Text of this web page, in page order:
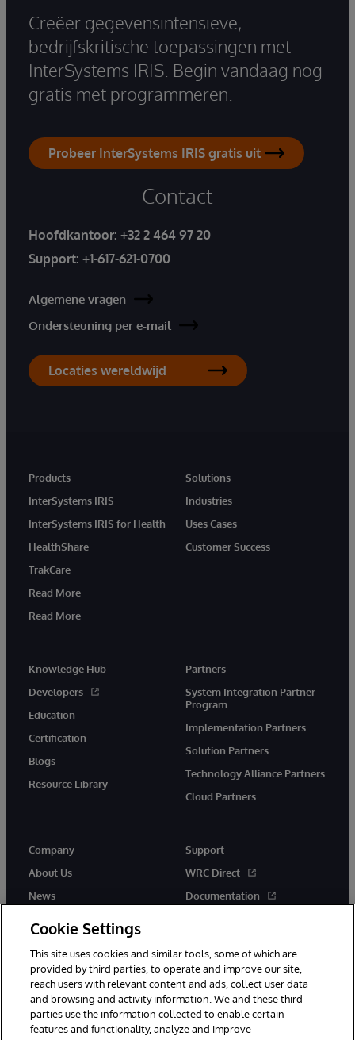
Creëer gegevensintensieve,
bedrijfskritische toepassingen met
InterSystems IRIS. Begin vandaag nog
gratis met programmeren.
Probeer InterSystems IRIS gratis uit
Contact
Hoofdkantoor: +32 2 464 97 20
Support: +1-617-621-0700
Algemene vragen
Ondersteuning per e-mail
Locaties wereldwijd
Products
InterSystems IRIS
InterSystems IRIS for Health
HealthShare
TrakCare
Read More
Read More
Solutions
Industries
Uses Cases
Customer Success
Knowledge Hub
Developers
Education
Certification
Blogs
Resource Library
Partners
System Integration Partner
Program
Implementation Partners
Solution Partners
Technology Alliance Partners
Cloud Partners
Company
About Us
News
Support
WRC Direct
Documentation
Cookie Settings
This site uses cookies and similar tools, some of which are
provided by third parties, to operate and improve our site,
reach users with relevant content and ads, collect user data
and browsing and activity information. We and these third
parties use the information collected to enable certain
features and functionality, analyze and improve